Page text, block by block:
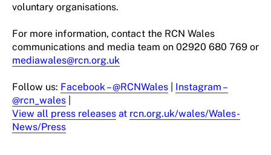
voluntary organisations.
For more information, contact the RCN Wales
communications and media team on 02920 680 769 or
mediawales@rcn.org.uk
Follow us: Facebook – @RCNWales Instagram –
@rcn_wales
View all press releases at rcn.org.uk/wales/Wales-
News/Press